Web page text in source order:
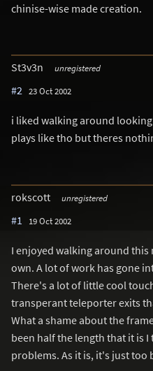
chinise-wise made creation.
St3v3n unregistered
#2 23 Oct 2002
i liked walking around
plays like tho but theres
rokscott unregistered
#1 19 Oct 2002
I enjoyed walking around
own. A lot of work has gone
There's a lot of little cool
transperant teleporter exits
What a shame about the
been half the length that it is
problems. As it is, it's just too